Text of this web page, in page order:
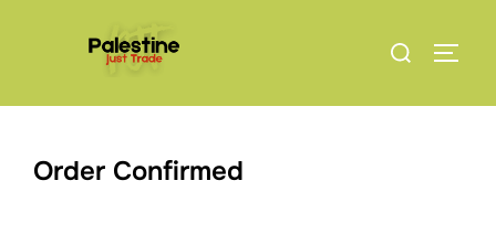
Search
Order Confirmed